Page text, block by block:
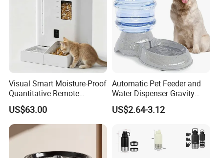
Visual Smart Moisture-Proof
Quantitative Remote
Automatic Pet Feeder
US$63.00
Automatic Pet Feeder and
Water Dispenser Gravity
Dog Water Food Bowl
US$2.64-3.12